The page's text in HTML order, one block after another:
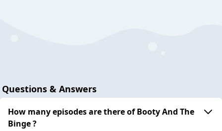
Questions & Answers
How many episodes are there of Booty And The
Binge ?